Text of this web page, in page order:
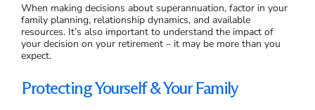
When making decisions about superannuation, factor in your
family planning, relationship dynamics, and available
resources. It’s also important to understand the impact of
your decision on your retirement – it may be more than you
expect.
Protecting Yourself & Your Family